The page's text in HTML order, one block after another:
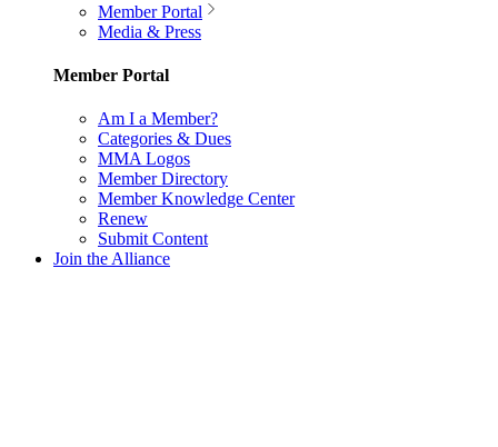
Member Portal
Media & Press
Member Portal
Am I a Member?
Categories & Dues
MMA Logos
Member Directory
Member Knowledge Center
Renew
Submit Content
Join the Alliance